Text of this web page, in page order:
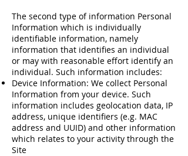
The second type of information Personal
Information which is individually
identifiable information, namely
information that identifies an individual
or may with reasonable effort identify an
individual. Such information includes:
Device Information: We collect Personal
Information from your device. Such
information includes geolocation data, IP
address, unique identifiers (e.g. MAC
address and UUID) and other information
which relates to your activity through the
Site